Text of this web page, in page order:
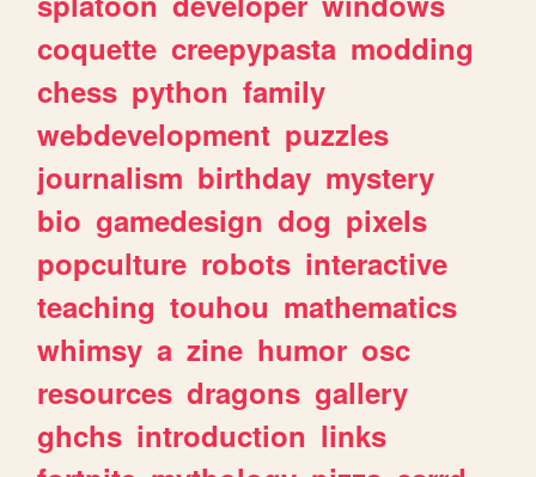
coquette creepypasta modding
chess python family
webdevelopment puzzles
journalism birthday mystery
bio gamedesign dog pixels
popculture robots interactive
teaching touhou mathematics
whimsy a zine humor osc
resources dragons gallery
ghchs introduction links